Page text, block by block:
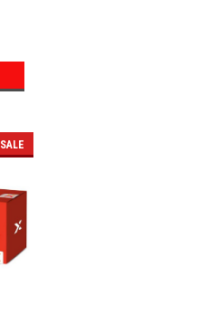
SALE